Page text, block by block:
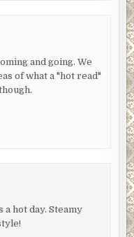
and going. We
of what a "hot read"
hot day. Steamy